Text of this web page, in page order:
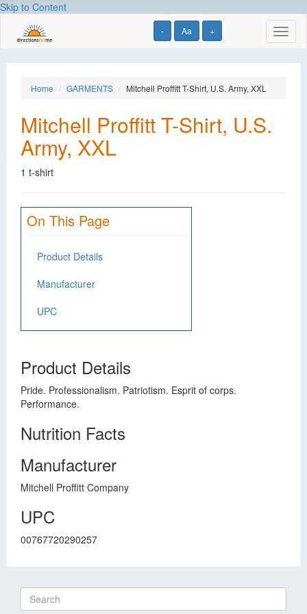
Skip to Content
- Aa +
Home GARMENTS Mitchell Proffitt T-Shirt, U.S. Army, XXL
Mitchell Proffitt T-Shirt, U.S.
Army, XXL
1 t-shirt
On This Page
Product Details
Manufacturer
UPC
Product Details
Pride. Professionalism. Patriotism. Esprit of corps.
Performance.
Nutrition Facts
Manufacturer
Mitchell Proffitt Company
UPC
00767720290257